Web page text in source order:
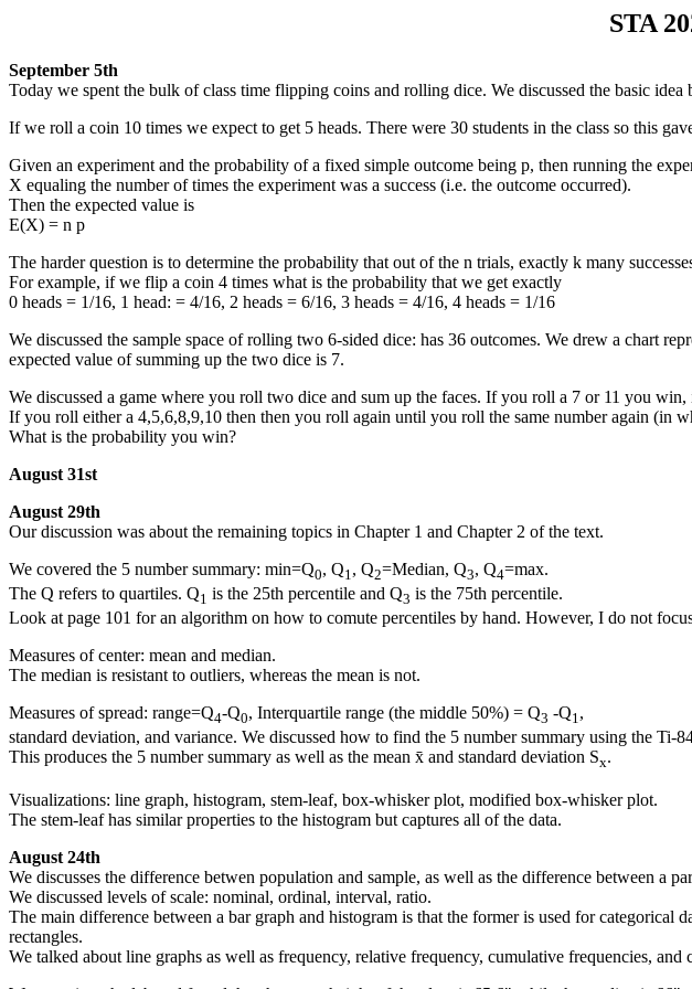
STA
September 5th
Today we spent the bulk of class time flipping coins and rolling dice. We discussed the basic
If we roll a coin 10 times we expect to get 5 heads. There were 30 students in the class so this
Given an experiment and the probability of a fixed simple outcome being p, then running the
X equaling the number of times the experiment was a success (i.e. the outcome occurred).
Then the expected value is
E(X) = n p
The harder question is to determine the probability that out of the n trials, exactly k many
For example, if we flip a coin 4 times what is the probability that we get exactly
0 heads = 1/16, 1 head: = 4/16, 2 heads = 6/16, 3 heads = 4/16, 4 heads = 1/16
We discussed the sample space of rolling two 6-sided dice: has 36 outcomes. We drew a chart
expected value of summing up the two dice is 7.
We discussed a game where you roll two dice and sum up the faces. If you roll a 7 or 11 you
If you roll either a 4,5,6,8,9,10 then then you roll again until you roll the same number again (in
What is the probability you win?
August 31st
August 29th
Our discussion was about the remaining topics in Chapter 1 and Chapter 2 of the text.
We covered the 5 number summary: min=Q0, Q1, Q2=Median, Q3, Q4=max.
The Q refers to quartiles. Q1 is the 25th percentile and Q3 is the 75th percentile.
Look at page 101 for an algorithm on how to comute percentiles by hand. However, I do not
Measures of center: mean and median.
The median is resistant to outliers, whereas the mean is not.
Measures of spread: range=Q4-Q0, Interquartile range (the middle 50%) = Q3 -Q1,
standard deviation, and variance. We discussed how to find the 5 number summary using the Ti-
This produces the 5 number summary as well as the mean x̄ and standard deviation Sx.
Visualizations: line graph, histogram, stem-leaf, box-whisker plot, modified box-whisker plot.
The stem-leaf has similar properties to the histogram but captures all of the data.
August 24th
We discusses the difference betwen population and sample, as well as the difference between a
We discussed levels of scale: nominal, ordinal, interval, ratio.
The main difference between a bar graph and histogram is that the former is used for
rectangles.
We talked about line graphs as well as frequency, relative frequency, cumulative frequencies, and